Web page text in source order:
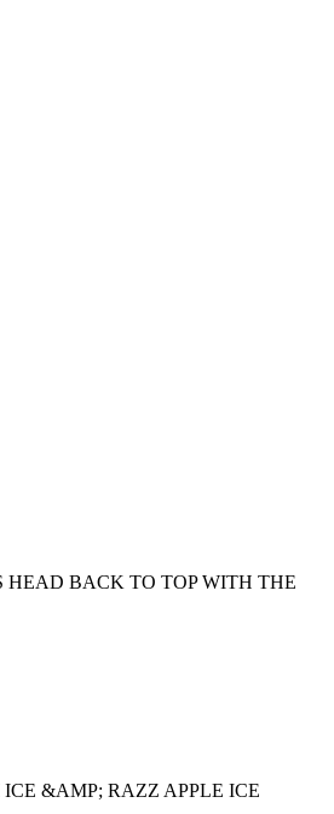
HEAD BACK TO TOP WITH THE
&AMP; RAZZ APPLE ICE